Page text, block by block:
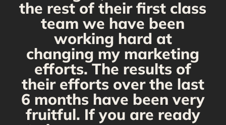
the rest of their first class
team we have been
working hard at
changing my marketing
efforts. The results of
their efforts over the last
6 months have been very
fruitful. If you are ready